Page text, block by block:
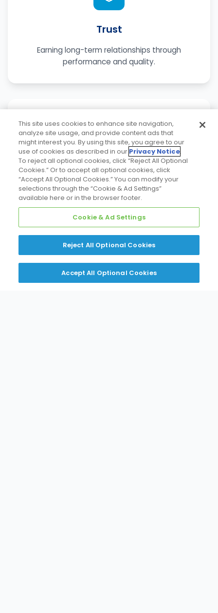
Trust
Earning long-term relationships through
performance and quality.
Service
Putting customers first in every interaction.
This site uses cookies to enhance site navigation,
analyze site usage, and provide content ads that
might interest you. By using this site, you agree to our
use of cookies as described in our Privacy Notice.
To reject all optional cookies, click “Reject All Optional
Cookies.” Or to accept all optional cookies, click
“Accept All Optional Cookies.” You can modify your
selections through the “Cookie & Ad Settings”
available here or in the browser footer.
Cookie & Ad Settings
Reject All Optional Cookies
Accept All Optional Cookies